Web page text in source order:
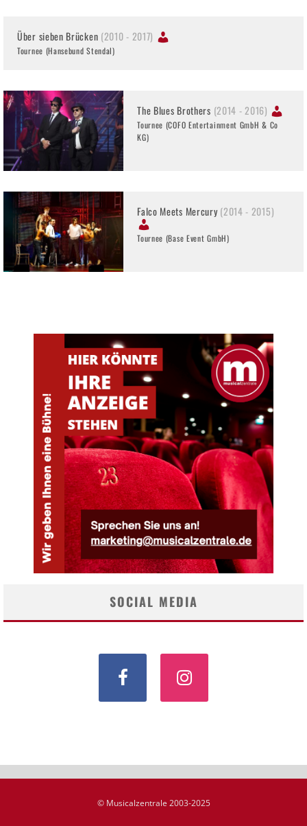
Über sieben Brücken (2010 - 2017)
Tournee (Hansebund Stendal)
The Blues Brothers (2014 - 2016)
Tournee (COFO Entertainment GmbH & Co
KG)
Falco Meets Mercury(2014 - 2015)
Tournee (Base Event GmbH)
SOCIAL MEDIA
© Musicalzentrale 2003-2025